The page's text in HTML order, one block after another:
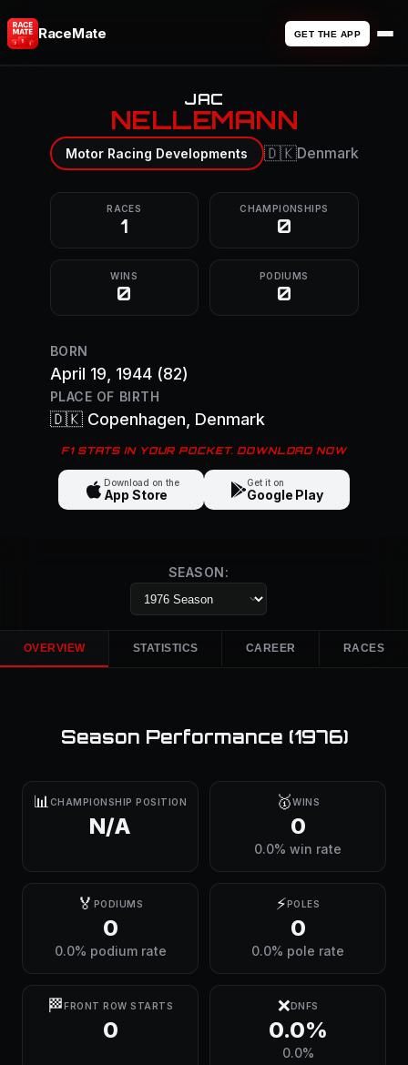
RaceMate GET THE APP
JAC
NELLEMANN
Motor Racing Developments 🇩🇰Denmark
RACES
1
CHAMPIONSHIPS
0
WINS
0
PODIUMS
0
BORN
April 19, 1944(82)
PLACE OF BIRTH
🇩🇰 Copenhagen , Denmark
F1 STATS IN YOUR POCKET. DOWNLOAD NOW
Download on the
App Store
Get it on
Google Play
SEASON:
OVERVIEW STATISTICS CAREER RACES
Season Performance (1976)
📊 CHAMPIONSHIP POSITION
N/A
🥇WINS
0
0.0% win rate
🏅 PODIUMS
0
0.0% podium rate
⚡POLES
0
0.0% pole rate
🏁FRONT ROW STARTS
0
❌DNFS
0.0%
0.0%